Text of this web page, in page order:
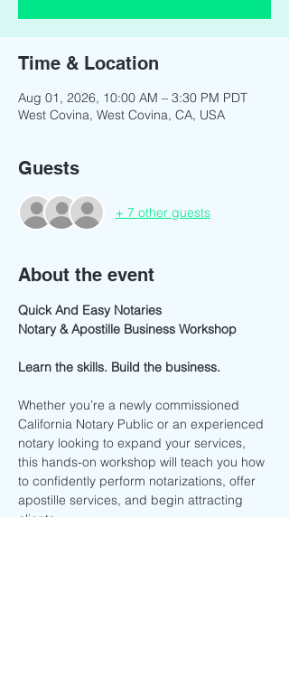
Time & Location
Aug 01, 2026, 10:00 AM – 3:30 PM PDT
West Covina, West Covina, CA, USA
Guests
+ 7 other guests
About the event
Quick And Easy Notaries
Notary & Apostille Business Workshop
Learn the skills. Build the business.
Whether you’re a newly commissioned
California Notary Public or an experienced
notary looking to expand your services,
this hands-on workshop will teach you how
to confidently perform notarizations, offer
apostille services, and begin attracting
clients.